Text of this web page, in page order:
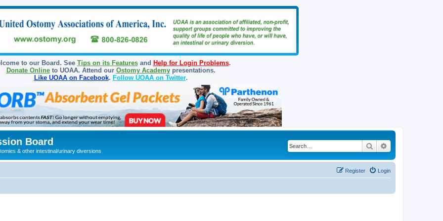
to our Board. See Tips on its Featuresand Help for Login Problems.
Donate Onlineto UOAA. Attend our Ostomy Academypresentations.
Like UOAA on Facebook. Follow UOAA on Twitter.
Board
& other intestinal/urinary diversions
Search
Login
Register